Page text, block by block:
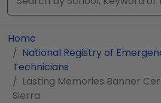
Home
National Registry of
Technicians
Lasting Memories Banner
Sierra